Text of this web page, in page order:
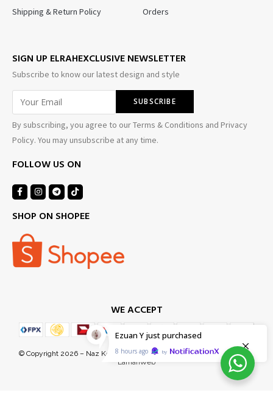
Shipping & Return Policy
Orders
SIGN UP ELRAHEXCLUSIVE NEWSLETTER
Subscribe to know our latest design and style
By subscribing, you agree to our Terms & Conditions and Privacy
Policy. You may unsubscribe at any time.
FOLLOW US ON
SHOP ON SHOPEE
WE ACCEPT
© Copyright 2026 – Naz Kel Sdn Bhd (1155718-D). Managed Services by
LamanWeb
Ezuan Y just purchased
8 hours ago by